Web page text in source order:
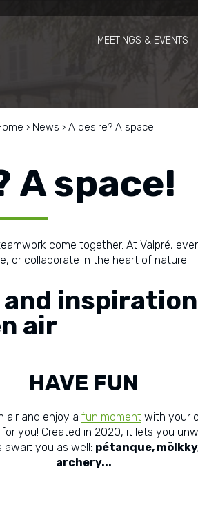
MEETINGS & EVENTS
› News › A desire? A space!
A space!
come together. At Valpré,
or collaborate in the heart of nature.
air
HAVE FUN
air and enjoy a fun moment with your
you! Created in 2020, it lets you
await you as well: pétanque,
archery...